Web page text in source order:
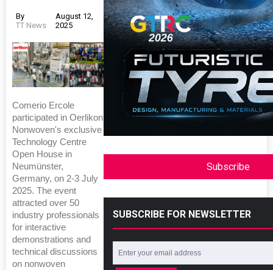
By
TT News
August 12,
2025
Comerio Ercole
participated in Oerlikon
Nonwoven's exclusive
Technology Centre
Open House in
Neumünster,
Germany, on 2-3 July
2025. The event
attracted over 50
industry professionals
for interactive
demonstrations and
technical discussions
on nonwoven
Subscribe
SUBSCRIBE FOR NEWSLETTER